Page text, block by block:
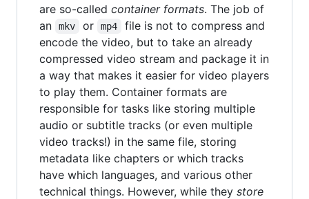
are so-called container formats. The job of
an
mkv or mp4
file is not to compress and
encode the video, but to take an already
compressed video stream and package it in
a way that makes it easier for video players
to play them. Container formats are
responsible for tasks like storing multiple
audio or subtitle tracks (or even multiple
video tracks!) in the same file, storing
metadata like chapters or which tracks
have which languages, and various other
technical things. However, while they store